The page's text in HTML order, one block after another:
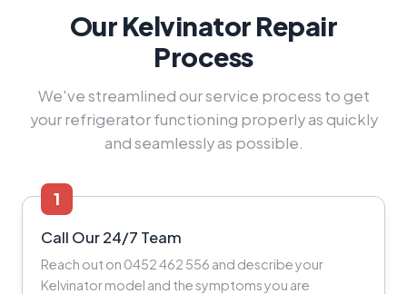
Our Kelvinator Repair
Process
We've streamlined our service process to get
your refrigerator functioning properly as quickly
and seamlessly as possible.
1
Call Our 24/7 Team
Reach out on 0452 462 556 and describe your
Kelvinator model and the symptoms you are